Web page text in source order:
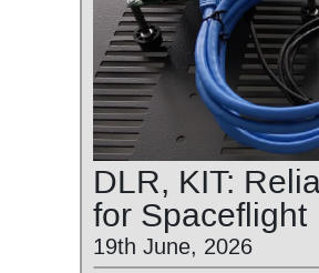
DLR, KIT:
for Spaceflight
19th June, 2026